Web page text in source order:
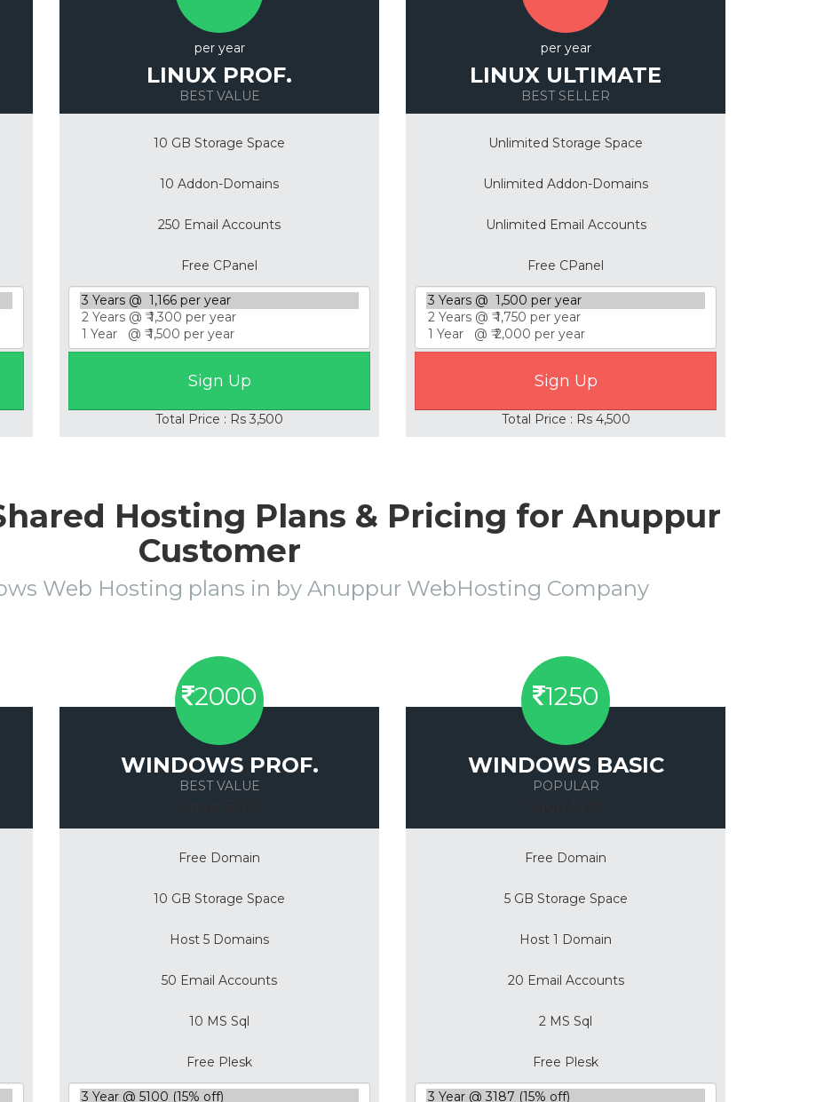
per year
LINUX PROF.
BEST VALUE
10 GB Storage Space
10 Addon-Domains
250 Email Accounts
Free CPanel
Total Price : Rs 3,500
per year
LINUX ULTIMATE
BEST SELLER
Unlimited Storage Space
Unlimited Addon-Domains
Unlimited Email Accounts
Free CPanel
Total Price : Rs 4,500
Hosting Plans & Pricing for Anuppur
Customer
Web Hosting plans in by Anuppur WebHosting Company
2000
WINDOWS PROF.
BEST VALUE
Free Domain
10 GB Storage Space
Host 5 Domains
50 Email Accounts
10 MS Sql
Free Plesk
1250
WINDOWS BASIC
POPULAR
Free Domain
5 GB Storage Space
Host 1 Domain
20 Email Accounts
2 MS Sql
Free Plesk